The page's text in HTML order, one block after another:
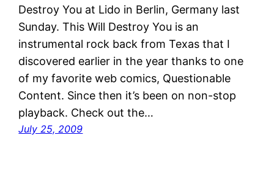
Destroy You at Lido in Berlin, Germany last
Sunday. This Will Destroy You is an
instrumental rock back from Texas that I
discovered earlier in the year thanks to one
of my favorite web comics, Questionable
Content. Since then it’s been on non-stop
playback. Check out the…
July 25, 2009